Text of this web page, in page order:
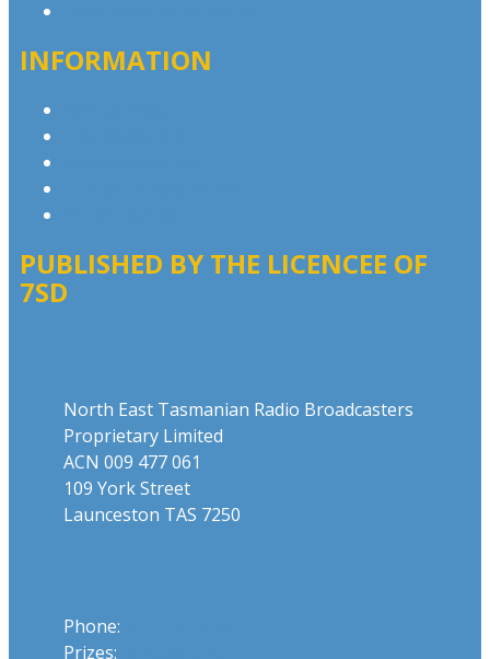
INFORMATION
PUBLISHED BY THE LICENCEE OF
7SD
North East Tasmanian Radio Broadcasters
Proprietary Limited
ACN 009 477 061
109 York Street
Launceston TAS 7250
Phone:
Prizes: